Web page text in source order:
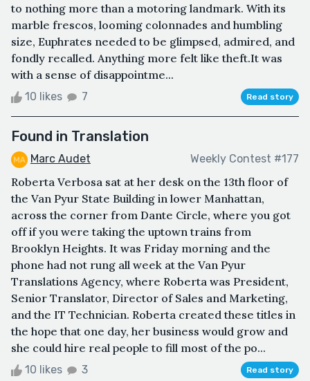
to nothing more than a motoring landmark. With its
marble frescos, looming colonnades and humbling
size, Euphrates needed to be glimpsed, admired, and
fondly recalled. Anything more felt like theft.It was
with a sense of disappointme...
10 likes 7 Read story
Found in Translation
Marc Audet Weekly Contest #177
Roberta Verbosa sat at her desk on the 13th floor of
the Van Pyur State Building in lower Manhattan,
across the corner from Dante Circle, where you got
off if you were taking the uptown trains from
Brooklyn Heights. It was Friday morning and the
phone had not rung all week at the Van Pyur
Translations Agency, where Roberta was President,
Senior Translator, Director of Sales and Marketing,
and the IT Technician. Roberta created these titles in
the hope that one day, her business would grow and
she could hire real people to fill most of the po...
10 likes 3 Read story